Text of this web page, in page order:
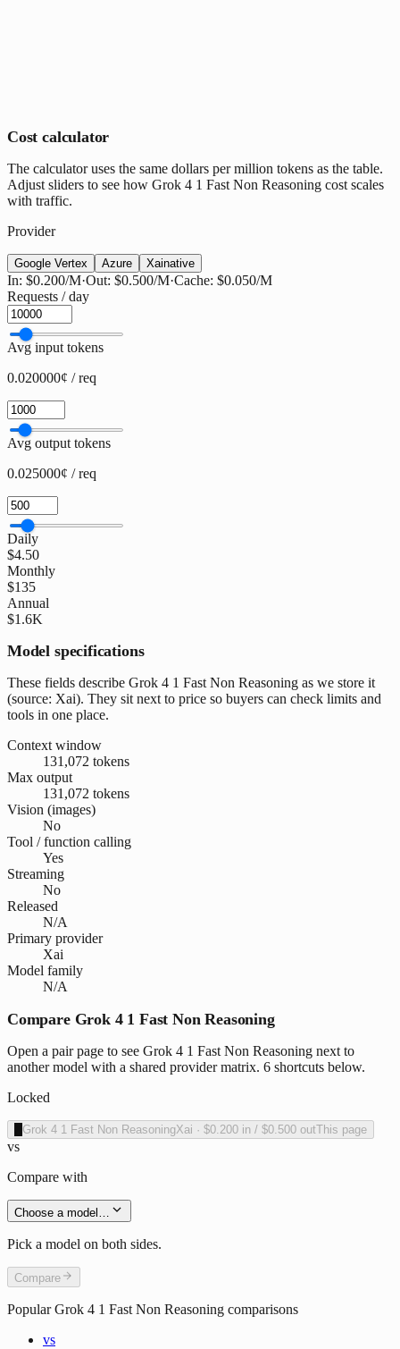
Cost calculator
The calculator uses the same dollars per million tokens as the table.
Adjust sliders to see how Grok 4 1 Fast Non Reasoning cost scales
with traffic.
Provider
Google Vertex Azure Xainative
In: $0.200/M·Out: $0.500/M·Cache: $0.050/M
Requests / day
Avg input tokens
0.020000¢ / req
Avg output tokens
0.025000¢ / req
Daily
$4.50
Monthly
$135
Annual
$1.6K
Model specifications
These fields describe Grok 4 1 Fast Non Reasoning as we store it
(source: Xai). They sit next to price so buyers can check limits and
tools in one place.
Context window
131,072 tokens
Max output
131,072 tokens
Vision (images)
No
Tool / function calling
Yes
Streaming
No
Released
N/A
Primary provider
Xai
Model family
N/A
Compare Grok 4 1 Fast Non Reasoning
Open a pair page to see Grok 4 1 Fast Non Reasoning next to
another model with a shared provider matrix. 6 shortcuts below.
Locked
Grok 4 1 Fast Non ReasoningXai · $0.200 in / $0.500 outThis page
vs
Compare with
Choose a model…
Pick a model on both sides.
Compare
PopularGrok 4 1 Fast Non Reasoning comparisons
vs